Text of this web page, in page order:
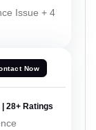
Issue + 4
Now
| 28+ Ratings